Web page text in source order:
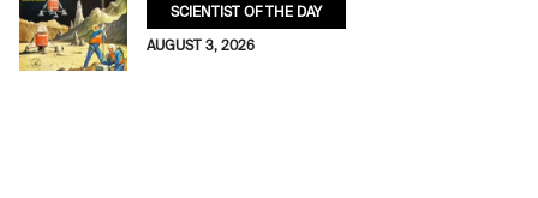
SCIENTIST OF THE DAY
AUGUST 3, 2026